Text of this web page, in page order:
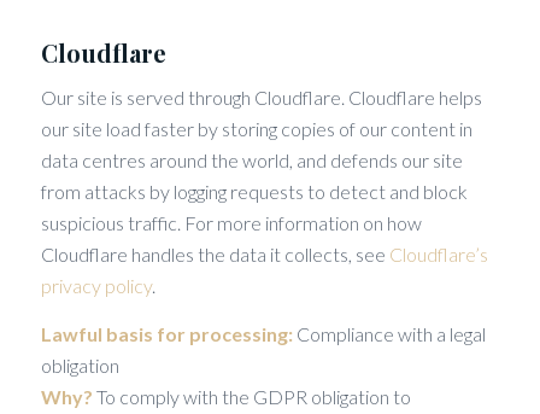
Cloudflare
Our site is served through Cloudflare. Cloudflare helps
our site load faster by storing copies of our content in
data centres around the world, and defends our site
from attacks by logging requests to detect and block
suspicious traffic. For more information on how
Cloudflare handles the data it collects, see Cloudflare’s
privacy policy.
Lawful basis for processing: Compliance with a legal
obligation
Why? To comply with the GDPR obligation to